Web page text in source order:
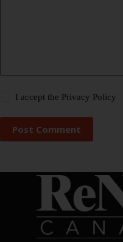
I accept the Privacy Policy
Post Comment